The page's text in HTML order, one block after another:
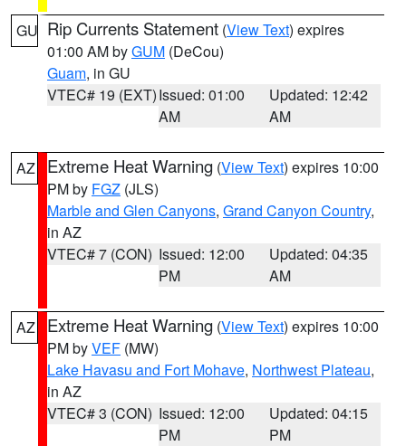
GU Rip Currents Statement (View Text) expires
01:00 AM byGUM (DeCou)
Guam, in GU
VTEC# 19 (EXT)Issued: 01:00
AM
Updated: 12:42
AM
AZ Extreme Heat Warning (View Text) expires 10:00
PM by FGZ (JLS)
Marble and Glen Canyons, Grand Canyon Country,
in AZ
VTEC# 7 (CON) Issued: 12:00
PM
Updated: 04:35
AM
AZ Extreme Heat Warning (View Text) expires 10:00
PM byVEF (MW)
Lake Havasu and Fort Mohave, Northwest Plateau,
in AZ
VTEC# 3 (CON) Issued: 12:00
PM
Updated: 04:15
PM